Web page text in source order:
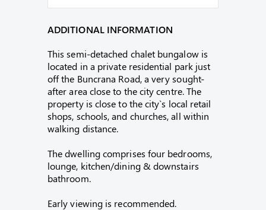
ADDITIONAL INFORMATION
This semi-detached chalet bungalow is
located in a private residential park just
off the Buncrana Road, a very sought-
after area close to the city centre. The
property is close to the city`s local retail
shops, schools, and churches, all within
walking distance.
The dwelling comprises four bedrooms,
lounge, kitchen/dining & downstairs
bathroom.
Early viewing is recommended.